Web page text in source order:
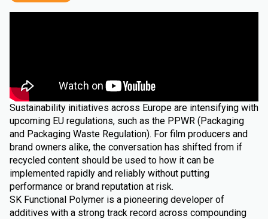
Sustainability initiatives across Europe are intensifying with
upcoming EU regulations, such as the PPWR (Packaging
and Packaging Waste Regulation). For film producers and
brand owners alike, the conversation has shifted from if
recycled content should be used to how it can be
implemented rapidly and reliably without putting
performance or brand reputation at risk.
SK Functional Polymer is a pioneering developer of
additives with a strong track record across compounding